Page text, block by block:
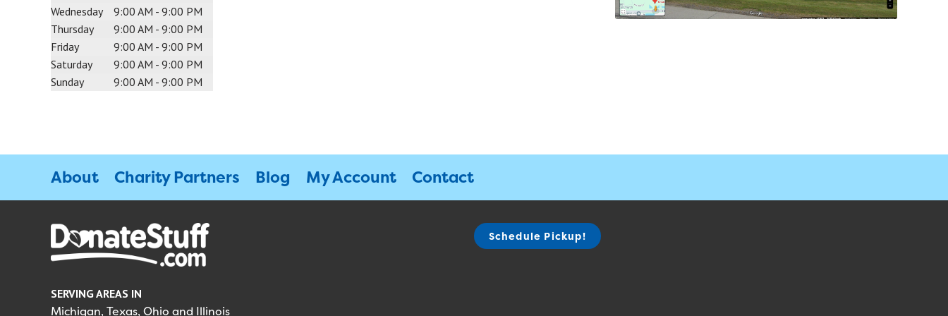
Wednesday
9:00 AM - 9:00 PM
Thursday
9:00 AM - 9:00 PM
Friday
9:00 AM - 9:00 PM
Saturday
9:00 AM - 9:00 PM
Sunday
9:00 AM - 9:00 PM
About Charity Partners Blog My Account Contact
SERVING AREAS IN
Michigan, Texas, Ohio and Illinois
Schedule Pickup!